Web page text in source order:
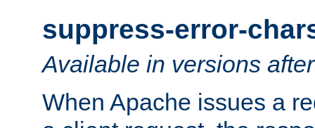
suppress-error-
Available in versions
When Apache issues a